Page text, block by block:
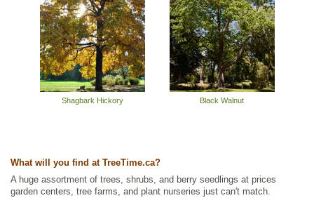
Shagbark Hickory Black Walnut
What will you find at TreeTime.ca?
A huge assortment of trees, shrubs, and berry seedlings at prices
garden centers, tree farms, and plant nurseries just can't match.